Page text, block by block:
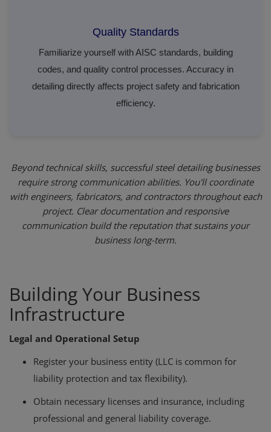
Quality Standards
Familiarize yourself with AISC standards, building
codes, and quality control processes. Accuracy in
detailing directly affects project safety and fabrication
efficiency.
Beyond technical skills, successful steel detailing businesses
require strong communication abilities. You'll coordinate
with engineers, fabricators, and contractors throughout each
project. Clear documentation and responsive
communication build the reputation that sustains your
business long-term.
Building Your Business
Infrastructure
Legal and Operational Setup
Register your business entity (LLC is common for
liability protection and tax flexibility).
Obtain necessary licenses and insurance, including
professional and general liability coverage.